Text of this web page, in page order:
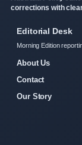
corrections with
Editorial Desk
Morning Edition
About Us
Contact
Our Story